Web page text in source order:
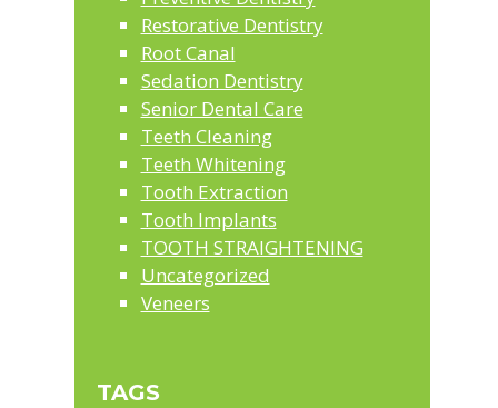
Restorative Dentistry
Root Canal
Sedation Dentistry
Senior Dental Care
Teeth Cleaning
Teeth Whitening
Tooth Extraction
Tooth Implants
TOOTH STRAIGHTENING
Uncategorized
Veneers
TAGS